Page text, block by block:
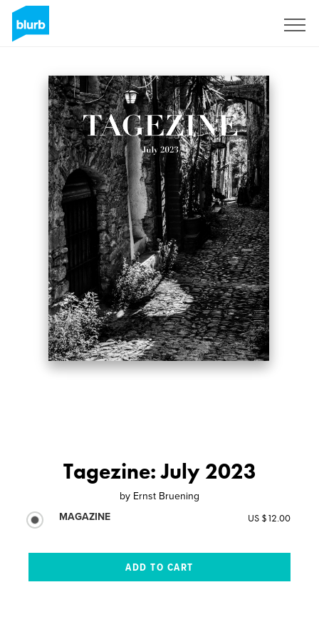
Tagezine: July 2023
by Ernst Bruening
MAGAZINE
US $12.00